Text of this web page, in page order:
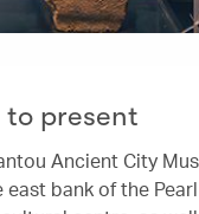
to present
Ancient City
bank of the